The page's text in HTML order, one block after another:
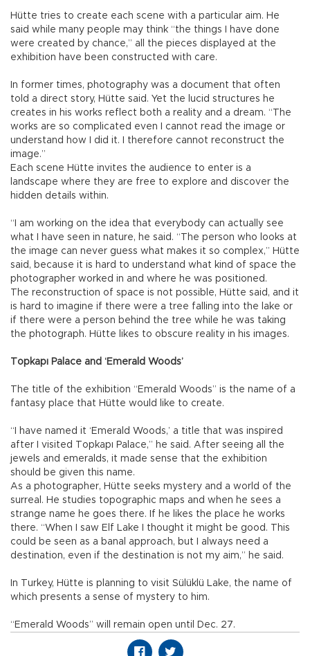
Hütte tries to create each scene with a particular aim. He
said while many people may think “the things I have done
were created by chance,” all the pieces displayed at the
exhibition have been constructed with care.
In former times, photography was a document that often
told a direct story, Hütte said. Yet the lucid structures he
creates in his works reflect both a reality and a dream. “The
works are so complicated even I cannot read the image or
understand how I did it. I therefore cannot reconstruct the
image.”
Each scene Hütte invites the audience to enter is a
landscape where they are free to explore and discover the
hidden details within.
“I am working on the idea that everybody can actually see
what I have seen in nature, he said. “The person who looks at
the image can never guess what makes it so complex,” Hütte
said, because it is hard to understand what kind of space the
photographer worked in and where he was positioned.
The reconstruction of space is not possible, Hütte said, and it
is hard to imagine if there were a tree falling into the lake or
if there were a person behind the tree while he was taking
the photograph. Hütte likes to obscure reality in his images.
Topkapı Palace and ‘Emerald Woods’
The title of the exhibition “Emerald Woods” is the name of a
fantasy place that Hütte would like to create.
“I have named it ‘Emerald Woods,’ a title that was inspired
after I visited Topkapı Palace,” he said. After seeing all the
jewels and emeralds, it made sense that the exhibition
should be given this name.
As a photographer, Hütte seeks mystery and a world of the
surreal. He studies topographic maps and when he sees a
strange name he goes there. If he likes the place he works
there. “When I saw Elf Lake I thought it might be good. This
could be seen as a banal approach, but I always need a
destination, even if the destination is not my aim,” he said.
In Turkey, Hütte is planning to visit Sülüklü Lake, the name of
which presents a sense of mystery to him.
“Emerald Woods” will remain open until Dec. 27.